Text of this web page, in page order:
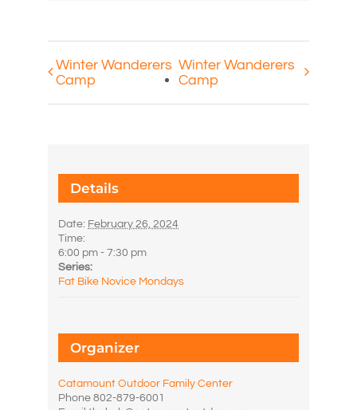
Winter Wanderers
Camp
Winter Wanderers
Camp
Details
Date: February 26, 2024
Time:
6:00 pm - 7:30 pm
Series:
Fat Bike Novice Mondays
Organizer
Catamount Outdoor Family Center
Phone802-879-6001